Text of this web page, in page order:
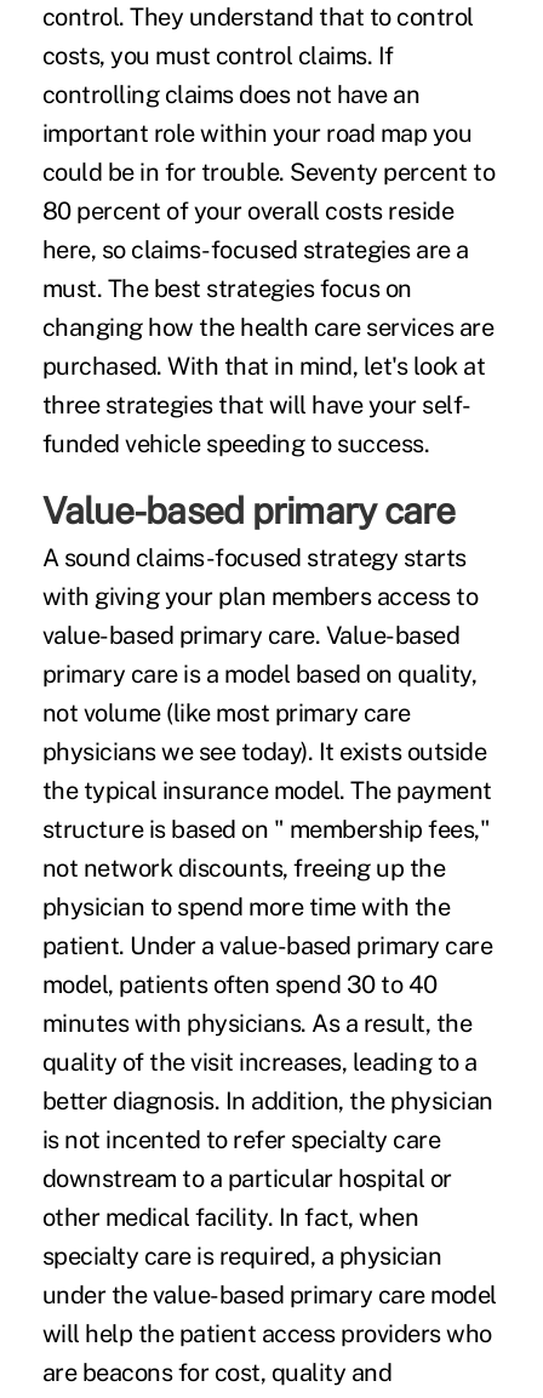
control. They understand that to control
costs, you must control claims. If
controlling claims does not have an
important role within your road map you
could be in for trouble. Seventy percent to
80 percent of your overall costs reside
here, so claims-focused strategies are a
must. The best strategies focus on
changing how the health care services are
purchased. With that in mind, let's look at
three strategies that will have your self-
funded vehicle speeding to success.
Value-based primary care
A sound claims-focused strategy starts
with giving your plan members access to
value-based primary care. Value-based
primary care is a model based on quality,
not volume (like most primary care
physicians we see today). It exists outside
the typical insurance model. The payment
structure is based on " membership fees,"
not network discounts, freeing up the
physician to spend more time with the
patient. Under a value-based primary care
model, patients often spend 30 to 40
minutes with physicians. As a result, the
quality of the visit increases, leading to a
better diagnosis. In addition, the physician
is not incented to refer specialty care
downstream to a particular hospital or
other medical facility. In fact, when
specialty care is required, a physician
under thevalue-based primary caremodel
will help the patient access providers who
are beacons for cost, quality and